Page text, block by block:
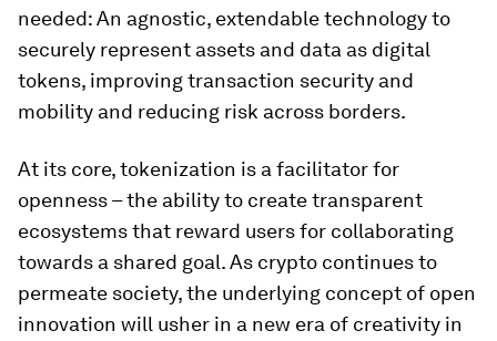
needed: An agnostic, extendable technology to
securely represent assets and data as digital
tokens, improving transaction security and
mobility and reducing risk across borders.
At its core, tokenization is a facilitator for
openness – the ability to create transparent
ecosystems that reward users for collaborating
towards a shared goal. As crypto continues to
permeate society, the underlying concept of open
innovation will usher in a new era of creativity in